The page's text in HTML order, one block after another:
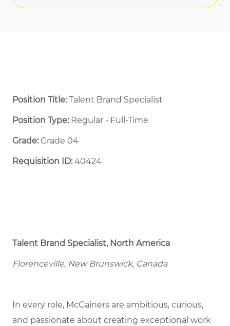
Position Title:Talent Brand Specialist
Position Type:Regular - Full-Time ​
Grade: Grade 04
Requisition ID:40424
Talent Brand Specialist, North America
Florenceville, New Brunswick, Canada
In every role, McCainers are ambitious, curious,
and passionate about creating exceptional work